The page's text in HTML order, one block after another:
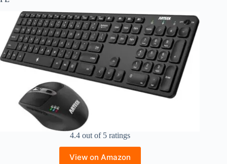
4.4 out of 5 ratings
View on Amazon